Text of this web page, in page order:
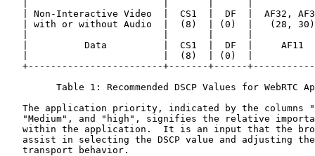
| Non-Interactive Video  |  CS1  |  DF  |  AF32,
| with or without Audio  |  (8)  | (0)  |   (28,
|          Data          |  CS1  |  DF  |     AF11
|                        |  (8)  | (0)  |
+------------------------+-------+------
Table 1: Recommended DSCP Values for WebRTC
The application priority, indicated by the columns
"Medium", and "high", signifies the relative
within the application.  It is an input that the
assist in selecting the DSCP value and adjusting
   transport behavior.